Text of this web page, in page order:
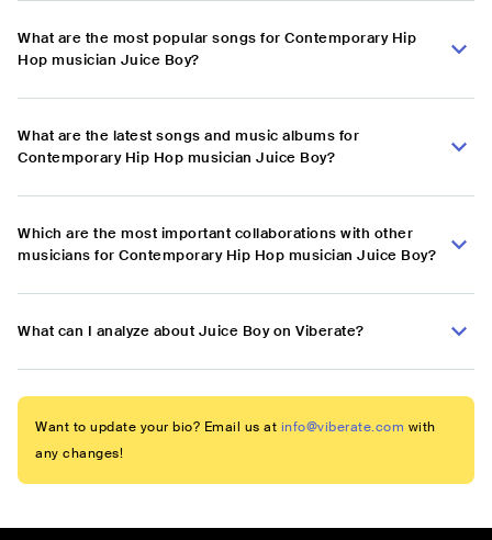
What are the most popular songs for Contemporary Hip
Hop musician Juice Boy?
What are the latest songs and music albums for
Contemporary Hip Hop musician Juice Boy?
Which are the most important collaborations with other
musicians for Contemporary Hip Hop musician Juice Boy?
What can I analyze about Juice Boy on Viberate?
Want to update your bio? Email us at info@viberate.com with
any changes!